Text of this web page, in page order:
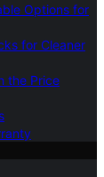
Options for
for Cleaner
the Price